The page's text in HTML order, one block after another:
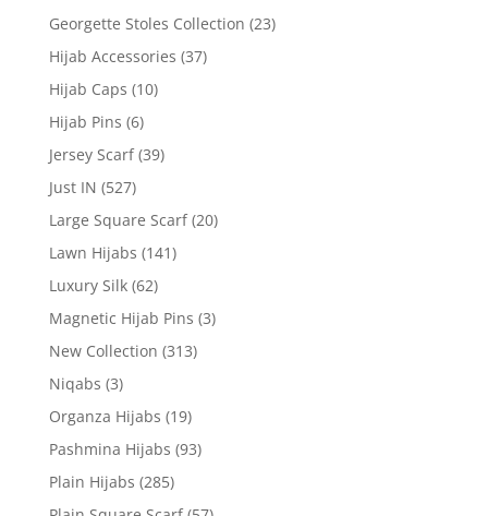
Georgette Stoles Collection (23)
Hijab Accessories (37)
Hijab Caps (10)
Hijab Pins (6)
Jersey Scarf (39)
Just IN (527)
Large Square Scarf (20)
Lawn Hijabs (141)
Luxury Silk (62)
Magnetic Hijab Pins (3)
New Collection (313)
Niqabs (3)
Organza Hijabs (19)
Pashmina Hijabs (93)
Plain Hijabs (285)